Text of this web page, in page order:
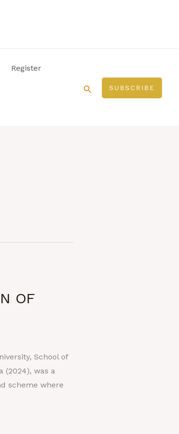
Register
SearchSUBSCRIBE
OF
School of
(2024), was a
scheme where